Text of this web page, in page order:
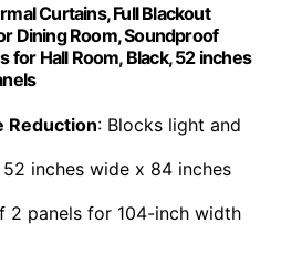
Curtains, Full Blackout
Dining Room, Soundproof
Hall Room, Black, 52 inches
Reduction: Blocks light and
52 inches wide x 84 inches
2 panels for 104-inch width